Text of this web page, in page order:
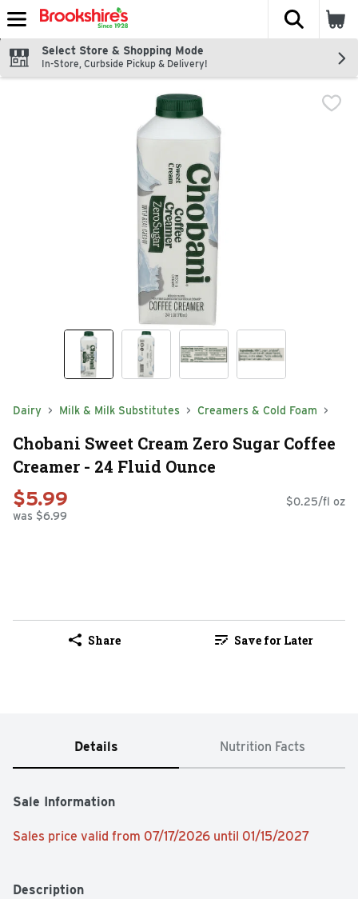
Skip header to page content
The
Select Store & Shopping Mode
In-Store, Curbside Pickup & Delivery!
Dairy Milk & Milk Substitutes Creamers & Cold Foam
Chobani Sweet Cream Zero Sugar Coffee
Creamer - 24 Fluid Ounce
$5.99
was $6.99
$0.25/fl oz
Share Save for Later
Details Nutrition Facts
Sale Information
Sales price valid from 07/17/2026 until 01/15/2027
Description